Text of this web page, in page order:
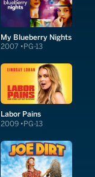
My Blueberry Nights
2007 PG-13
Labor Pains
2009 PG-13